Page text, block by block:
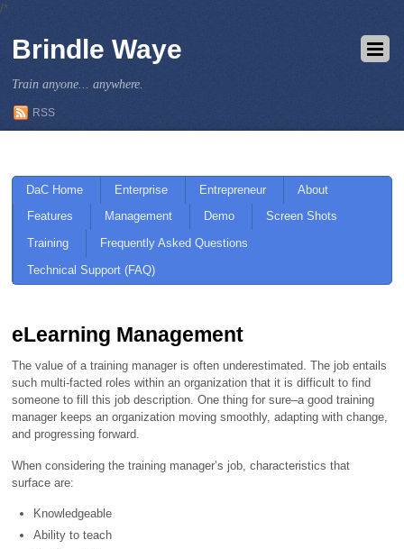
/*
Brindle Waye
Train anyone... anywhere.
RSS
DaC Home Enterprise Entrepreneur
About
Features
Management Demo
Screen Shots
Training
Frequently Asked Questions
Technical Support (FAQ)
eLearning Management
The value of a training manager is often underestimated. The job entails
such multi-facted roles within an organization that it is difficult to find
someone to fill this job description. One thing for sure–a good training
manager keeps an organization moving smoothly, adapting with change,
and progressing forward.
When considering the training manager’s job, characteristics that
surface are:
Knowledgeable
Ability to teach